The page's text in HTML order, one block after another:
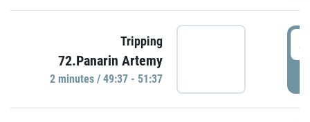
Tripping
72.Panarin Artemy
2 minutes / 49:37 - 51:37